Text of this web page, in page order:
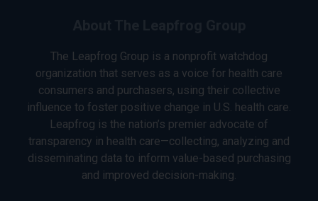
The Leapfrog Group is a nonprofit watchdog
organization that serves as a voice for health care
consumers and purchasers, using their collective
influence to foster positive change in U.S. health care.
Leapfrog is the nation’s premier advocate of
transparency in health care—collecting, analyzing and
disseminating data to inform value-based purchasing
and improved decision-making.